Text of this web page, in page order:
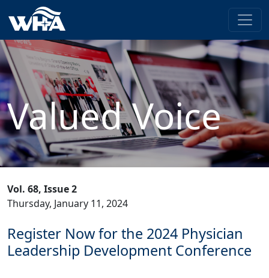
Valued Voice
Vol. 68, Issue 2
Thursday, January 11, 2024
Register Now for the 2024 Physician
Leadership Development Conference